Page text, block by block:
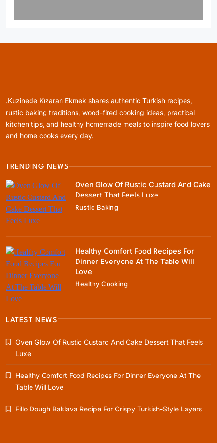
Meals: Traditional Methods That Still Work
Today
January 5, 2024
Rustic Baking
Oven Glow Of Rustic Custard And Cake
Dessert That Feels Luxe
Healthy Comfort Food Recipes For Dinner
Everyone At The Table Will Love
January 5, 2024
.Kuzinede Kızaran Ekmek shares authentic Turkish recipes,
rustic baking traditions, wood-fired cooking ideas, practical
kitchen tips, and healthy homemade meals to inspire food lovers
and home cooks every day.
TRENDING NEWS
Oven Glow Of Rustic Custard And Cake
Dessert That Feels Luxe
Rustic Baking
Healthy Comfort Food Recipes For
Dinner Everyone At The Table Will
Love
Healthy Cooking
LATEST NEWS
Oven Glow Of Rustic Custard And Cake Dessert That Feels
Luxe
Healthy Comfort Food Recipes For Dinner Everyone At The
Table Will Love
Fillo Dough Baklava Recipe For Crispy Turkish-Style Layers